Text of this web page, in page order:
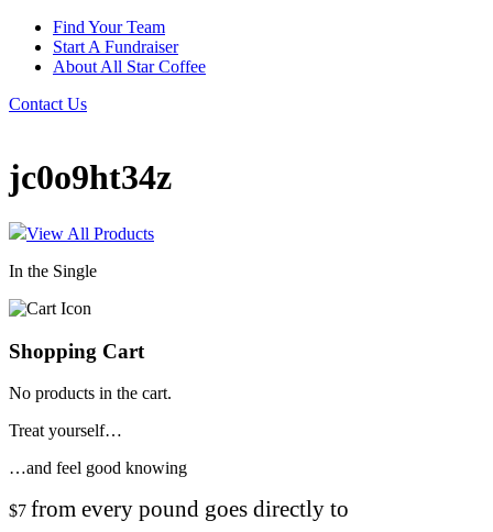
Find Your Team
Start A Fundraiser
About All Star Coffee
Contact Us
jc0o9ht34z
View All Products
In the Single
Shopping Cart
No products in the cart.
Treat yourself…
…and feel good knowing
$7 from every pound goes directly to